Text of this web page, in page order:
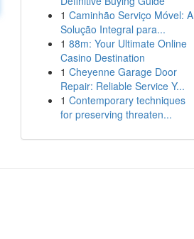
1 Caminhão Serviço Móvel: A
Solução Integral para...
1 88m: Your Ultimate Online
Casino Destination
1 Cheyenne Garage Door
Repair: Reliable Service Y...
1 Contemporary techniques
for preserving threaten...